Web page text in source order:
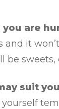
you are
and it
be sweets,
suit
yourself